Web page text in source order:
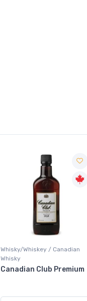
Whisky/Whiskey / Canadian
Whisky
Canadian Club Premium